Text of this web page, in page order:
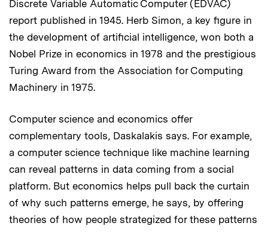
Discrete Variable Automatic Computer (EDVAC)
report published in 1945. Herb Simon, a key figure in
the development of artificial intelligence, won both a
Nobel Prize in economics in 1978 and the prestigious
Turing Award from the Association for Computing
Machinery in 1975.
Computer science and economics offer
complementary tools, Daskalakis says. For example,
a computer science technique like machine learning
can reveal patterns in data coming from a social
platform. But economics helps pull back the curtain
of why such patterns emerge, he says, by offering
theories of how people strategized for these patterns